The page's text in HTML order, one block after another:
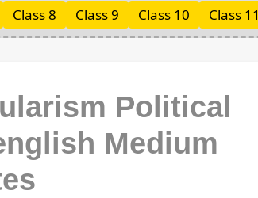
Class 8 Class 9 Class 10 Class 11
Political
Medium